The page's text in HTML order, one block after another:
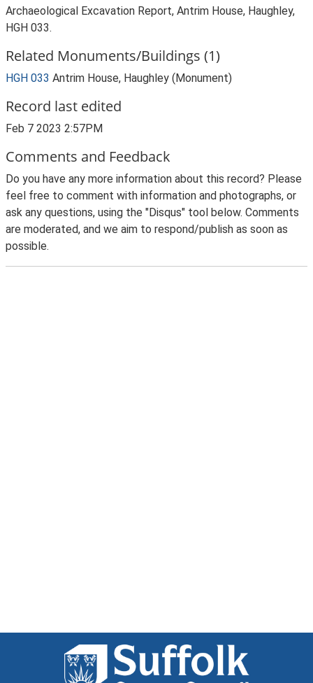
Archaeological Excavation Report, Antrim House, Haughley,
HGH 033.
Related Monuments/Buildings (1)
HGH 033 Antrim House, Haughley (Monument)
Record last edited
Feb 7 2023 2:57PM
Comments and Feedback
Do you have any more information about this record? Please
feel free to comment with information and photographs, or
ask any questions, using the "Disqus" tool below. Comments
are moderated, and we aim to respond/publish as soon as
possible.